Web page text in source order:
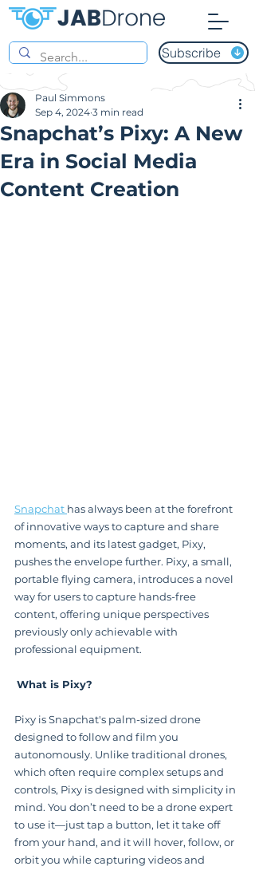
Subscribe
Snapchat’s Pixy: A New
Era in Social Media
Content Creation
Paul Simmons
Sep 4, 2024 3 min read
Snapchat has always been at the forefront
of innovative ways to capture and share
moments, and its latest gadget, Pixy,
pushes the envelope further. Pixy, a small,
portable flying camera, introduces a novel
way for users to capture hands-free
content, offering unique perspectives
previously only achievable with
professional equipment.
What is Pixy?
Pixy is Snapchat's palm-sized drone
designed to follow and film you
autonomously. Unlike traditional drones,
which often require complex setups and
controls, Pixy is designed with simplicity in
mind. You don’t need to be a drone expert
to use it—just tap a button, let it take off
from your hand, and it will hover, follow, or
orbit you while capturing videos and